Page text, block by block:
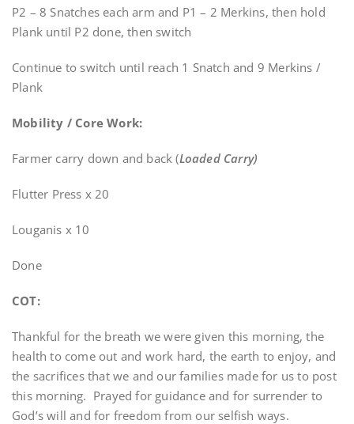
P2 – 8 Snatches each arm and P1 – 2 Merkins, then hold
Plank until P2 done, then switch
Continue to switch until reach 1 Snatch and 9 Merkins /
Plank
Mobility / Core Work:
Farmer carry down and back (Loaded Carry)
Flutter Press x 20
Louganis x 10
Done
COT:
Thankful for the breath we were given this morning, the
health to come out and work hard, the earth to enjoy, and
the sacrifices that we and our families made for us to post
this morning. Prayed for guidance and for surrender to
God’s will and for freedom from our selfish ways.